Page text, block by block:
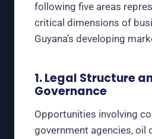
following five areas
critical dimensions of
Guyana’s developing
1. Legal Structure
Governance
Opportunities involving
government agencies, oil